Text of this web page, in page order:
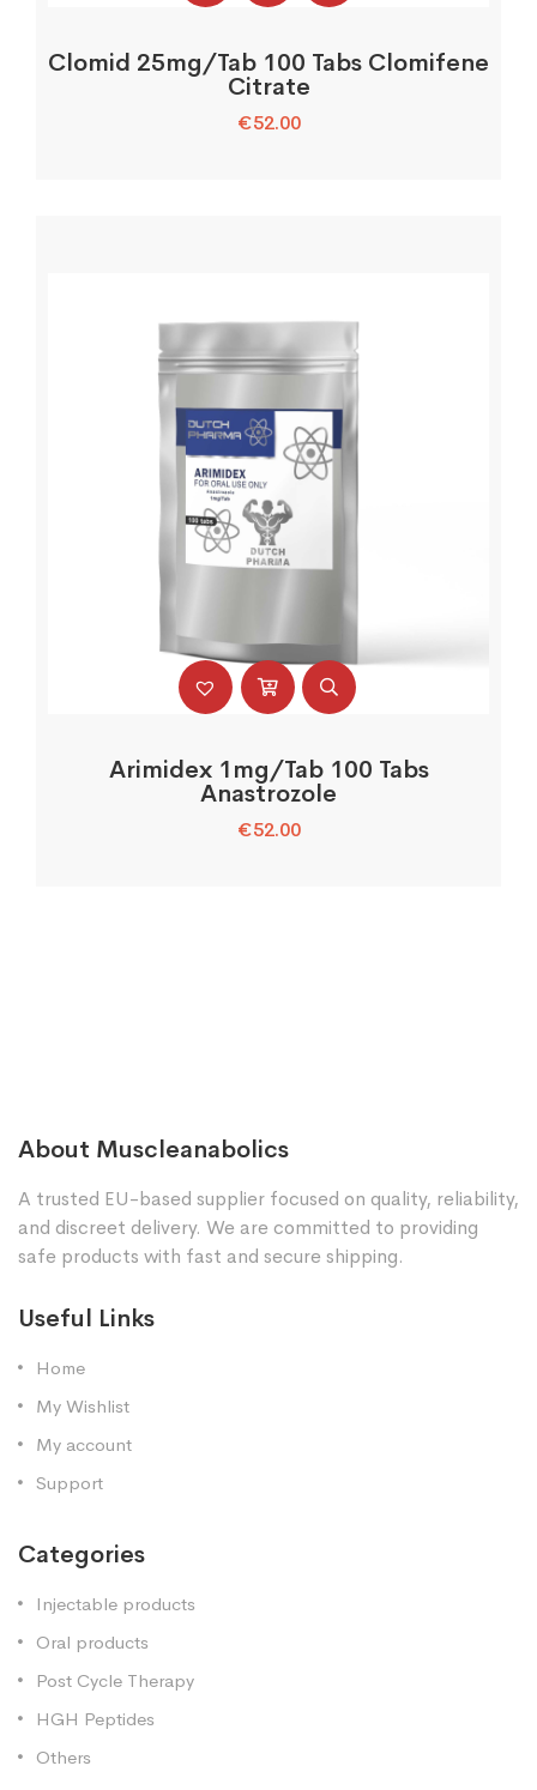
Clomid 25mg/Tab 100 Tabs Clomifene
Citrate
€52.00
Arimidex 1mg/Tab 100 Tabs
Anastrozole
€52.00
About Muscleanabolics
A trusted EU-based supplier focused on quality, reliability,
and discreet delivery. We are committed to providing
safe products with fast and secure shipping.
Useful Links
Home
My Wishlist
My account
Support
Categories
Injectable products
Oral products
Post Cycle Therapy
HGH Peptides
Others